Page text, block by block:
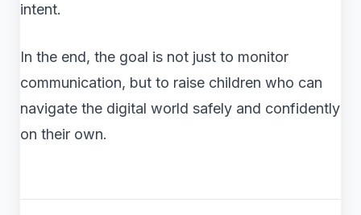
intent.
In the end, the goal is not just to monitor
communication, but to raise children who can
navigate the digital world safely and confidently
on their own.